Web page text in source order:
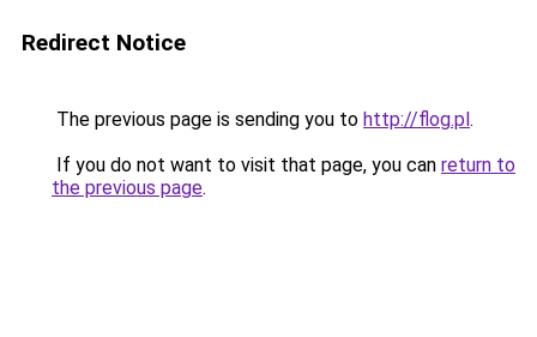
Redirect Notice
The previous page is sending you to http://flog.pl.
If you do not want to visit that page, you can return to
the previous page.